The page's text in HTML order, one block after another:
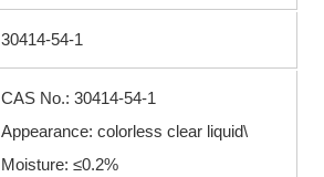
30414-54-1
CAS No.: 30414-54-1
Appearance: colorless clear liquid\
Moisture: ≤0.2%